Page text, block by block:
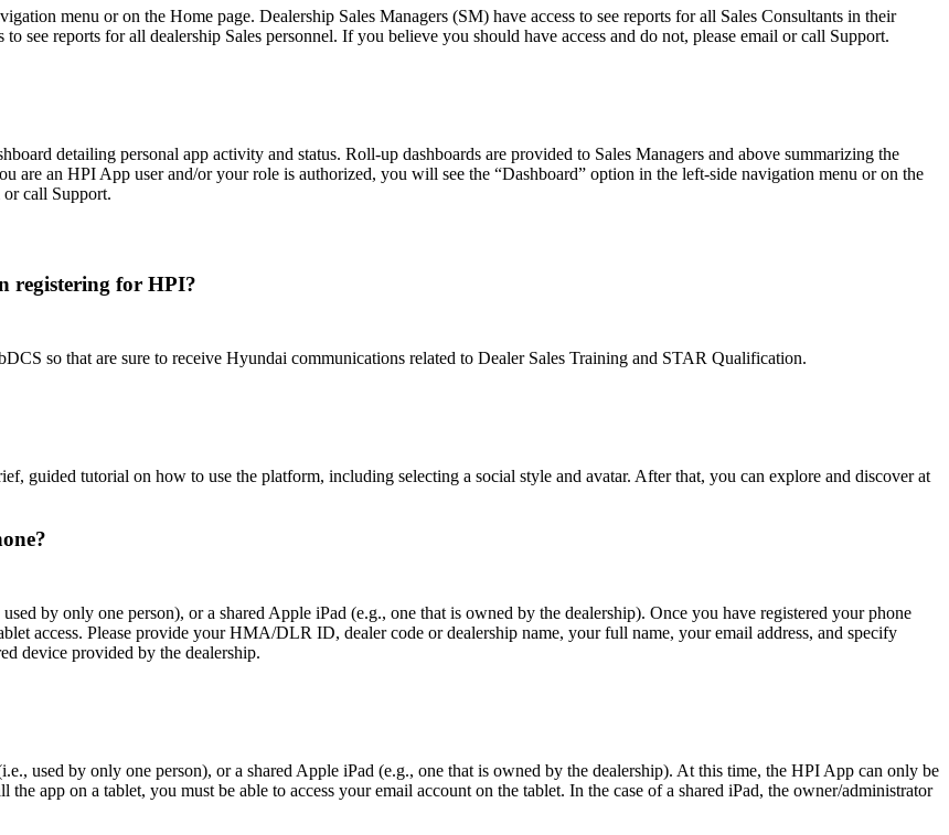
menu or on the Home page. Dealership Sales Managers (SM) have access to see reports for all Sales Consultants in their
see reports for all dealership Sales personnel. If you believe you should have access and do not, please email or call Support.
detailing personal app activity and status. Roll-up dashboards are provided to Sales Managers and above summarizing the
are an HPI App user and/or your role is authorized, you will see the “Dashboard” option in the left-side navigation menu or on the
or call Support.
registering for HPI?
so that are sure to receive Hyundai communications related to Dealer Sales Training and STAR Qualification.
guided tutorial on how to use the platform, including selecting a social style and avatar. After that, you can explore and discover at
by only one person), or a shared Apple iPad (e.g., one that is owned by the dealership). Once you have registered your phone
access. Please provide your HMA/DLR ID, dealer code or dealership name, your full name, your email address, and specify
device provided by the dealership.
used by only one person), or a shared Apple iPad (e.g., one that is owned by the dealership). At this time, the HPI App can only be
app on a tablet, you must be able to access your email account on the tablet. In the case of a shared iPad, the owner/administrator